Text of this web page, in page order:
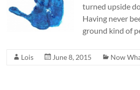
turned upside
Having never
ground kind of
Lois June 8, 2015 Now